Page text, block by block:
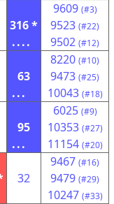
316 *
....
9609 (#3)
9523 (#22)
9502 (#12)
63
...
8220 (#10)
9473 (#25)
10043 (#18)
95
...
6025 (#9)
10353 (#27)
11154 (#20)
32
9467 (#16)
9479 (#29)
10247 (#33)